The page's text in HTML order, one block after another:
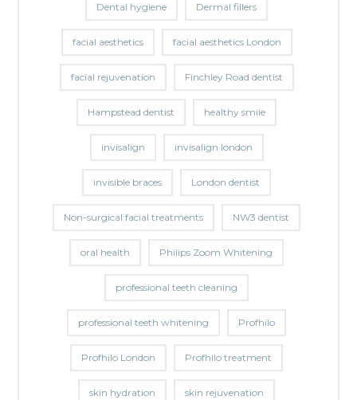
Dental hygiene Dermal fillers
facial aesthetics facial aesthetics London
facial rejuvenation Finchley Road dentist
Hampstead dentist healthy smile
invisalign invisalign london
invisible braces London dentist
Non-surgical facial treatments NW3 dentist
oral health Philips Zoom Whitening
professional teeth cleaning
professional teeth whitening Profhilo
Profhilo London Profhilo treatment
skin hydration skin rejuvenation